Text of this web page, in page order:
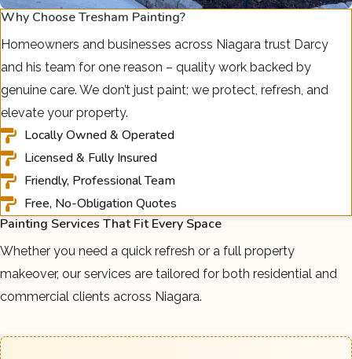
Why Choose Tresham Painting?
Homeowners and businesses across Niagara trust Darcy
and his team for one reason – quality work backed by
genuine care. We don’t just paint; we protect, refresh, and
elevate your property.
Locally Owned & Operated
Licensed & Fully Insured
Friendly, Professional Team
Free, No-Obligation Quotes
Painting Services That Fit Every Space
Whether you need a quick refresh or a full property
makeover, our services are tailored for both residential and
commercial clients across Niagara.